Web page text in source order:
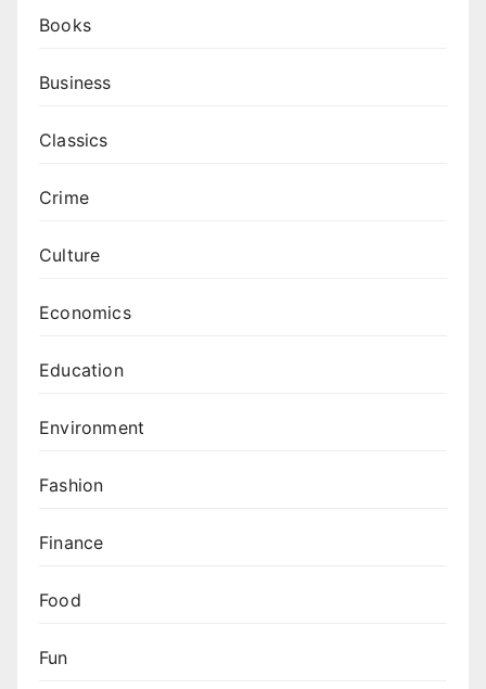
Books
Business
Classics
Crime
Culture
Economics
Education
Environment
Fashion
Finance
Food
Fun